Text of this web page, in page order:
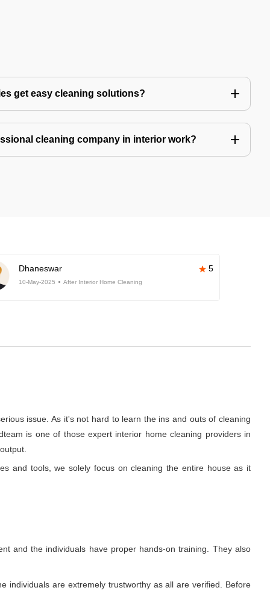
get easy cleaning solutions?
cleaning company in interior work?
Dhaneswar 5
10-May-2025 After Interior Home Cleaning
issue. As it's not hard to learn the ins and outs of cleaning
is one of those expert interior home cleaning providers in
and tools, we solely focus on cleaning the entire house as it
and the individuals have proper hands-on training. They also
individuals are extremely trustworthy as all are verified. Before